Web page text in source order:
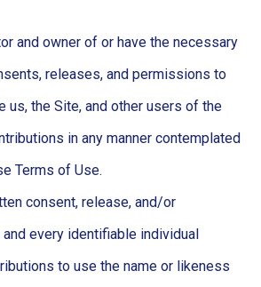
and owner of or have the necessary
releases, and permissions to
us, the Site, and other users of the
in any manner contemplated
Terms of Use.
consent, release, and/or
every identifiable individual
to use the name or likeness